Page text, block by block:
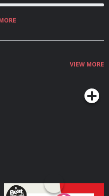
VIEW MORE